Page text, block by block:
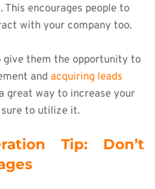
encourages people to
with your company too.
give them the opportunity to
and acquiring leads
great way to increase your
sure to utilize it.
Tip: Don’t